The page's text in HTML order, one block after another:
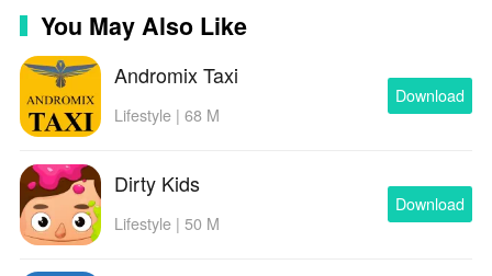
take advantage of its cost-saving features.
You May Also Like
Andromix Taxi
Lifestyle | 68 M
Download
Dirty Kids
Lifestyle | 50 M
Download